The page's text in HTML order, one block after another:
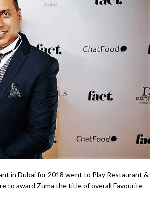
in Dubai for 2018 went to Play Restaurant &
to award Zuma the title of overall Favourite